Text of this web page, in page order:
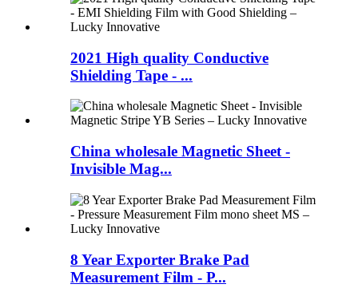
2021 High quality Conductive
Shielding Tape - ...
China wholesale Magnetic Sheet -
Invisible Mag...
8 Year Exporter Brake Pad
Measurement Film - P...